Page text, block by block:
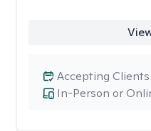
In-Person or
Accepting Clients